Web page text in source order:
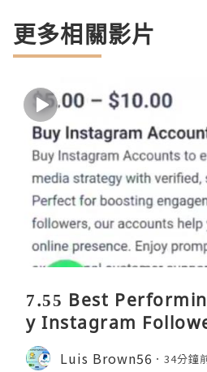
更多相關影片
7.55 Best
y Instagram
Luis Brown56 34分鐘